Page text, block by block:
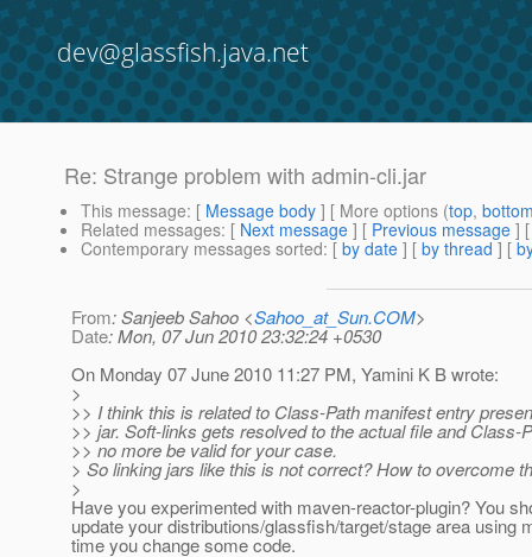
dev@glassfish.java.net
Re: Strange problem with admin-cli.jar
This message: [ Message body ] [ More options (top,
Related messages: [ Next message ] [ Previous message ]
Contemporary messages sorted: [ by date ] [ by thread ] [
From: Sanjeeb Sahoo <Sahoo_at_Sun.COM>
Date: Mon, 07 Jun 2010 23:32:24 +0530
On Monday 07 June 2010 11:27 PM, Yamini K B wrote:
>
>> I think this is related to Class-Path manifest entry
>> jar. Soft-links gets resolved to the actual file and Class-
>> no more be valid for your case.
> So linking jars like this is not correct? How to overcome
>
Have you experimented with maven-reactor-plugin? You
update your distributions/glassfish/target/stage area using
time you change some code.